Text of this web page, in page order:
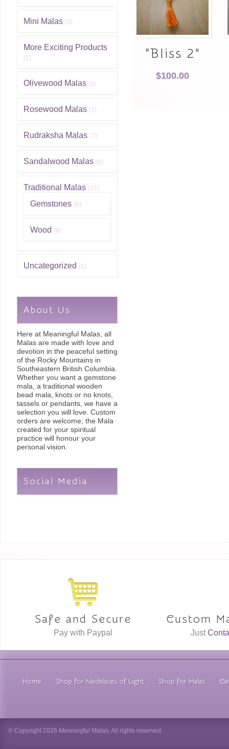
Mini Malas (3)
More Exciting Products
(1)
Olivewood Malas (8)
Rosewood Malas (7)
Rudraksha Malas (7)
Sandalwood Malas (8)
Traditional Malas (17)
Gemstones (9)
Wood (8)
Uncategorized (1)
About Us
Here at Meaningful Malas, all
Malas are made with love and
devotion in the peaceful setting
of the Rocky Mountains in
Southeastern British Columbia.
Whether you want a gemstone
mala, a traditional wooden
bead mala, knots or no knots,
tassels or pendants, we have a
selection you will love. Custom
orders are welcome; the Mala
created for your spiritual
practice will honour your
personal vision.
Social Media
“Bliss 2”
$100.00
Safe and Secure
Pay with Paypal
Custom
Just
Home Shop for Necklaces of Light Shop for Malas
© Copyright 2026 Meaningful Malas. All rights reserved.